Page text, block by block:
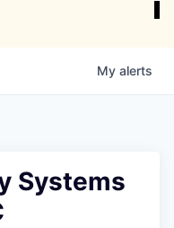
My alerts
Systems